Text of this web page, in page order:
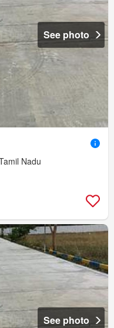
See photo
Nadu
See photo